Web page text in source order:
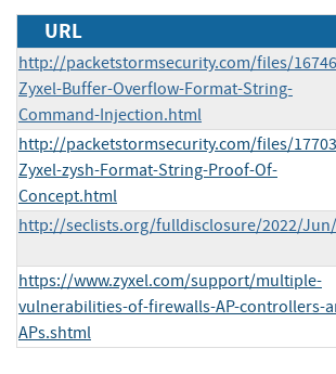
URL
http://packetstormsecurity.com/files/
Zyxel-Buffer-Overflow-Format-String-
Command-Injection.html
http://packetstormsecurity.com/files/
Zyxel-zysh-Format-String-Proof-Of-
Concept.html
http://seclists.org/fulldisclosure/2022/
https://www.zyxel.com/support/multiple-
vulnerabilities-of-firewalls-AP-controllers-
APs.shtml